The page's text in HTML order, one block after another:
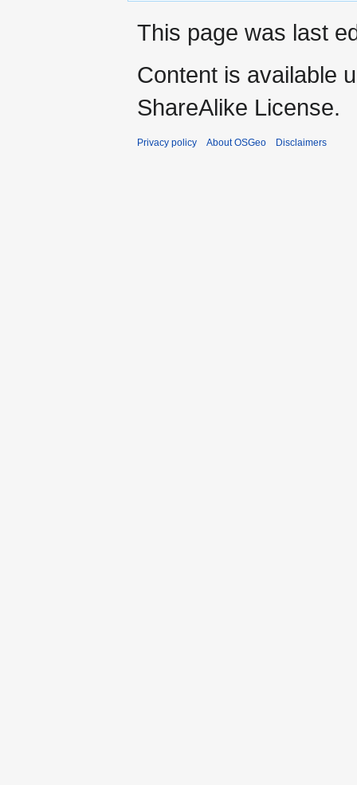
This page was last
Content is available
ShareAlike License.
Privacy policy About OSGeo Disclaimers